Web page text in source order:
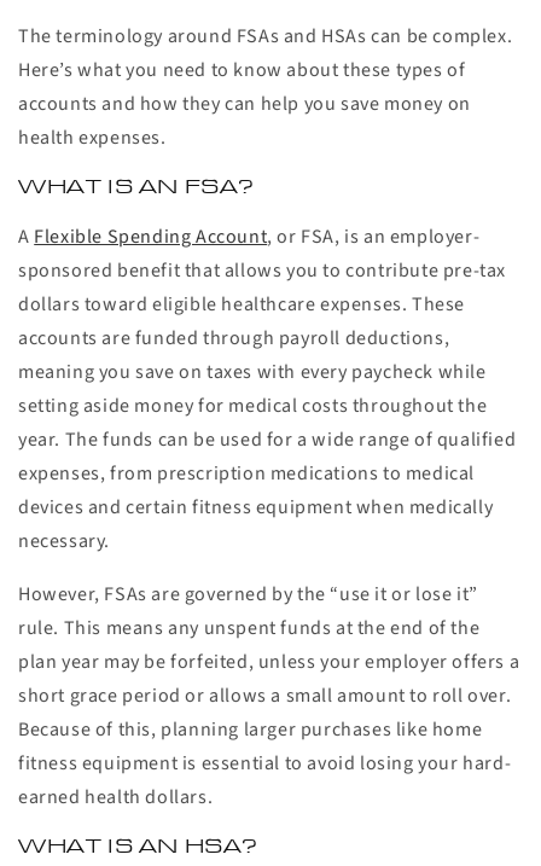
The terminology around FSAs and HSAs can be complex.
Here’s what you need to know about these types of
accounts and how they can help you save money on
health expenses.
WHAT IS AN FSA?
A Flexible Spending Account, or FSA, is an employer-
sponsored benefit that allows you to contribute pre-tax
dollars toward eligible healthcare expenses. These
accounts are funded through payroll deductions,
meaning you save on taxes with every paycheck while
setting aside money for medical costs throughout the
year. The funds can be used for a wide range of qualified
expenses, from prescription medications to medical
devices and certain fitness equipment when medically
necessary.
However, FSAs are governed by the “use it or lose it”
rule. This means any unspent funds at the end of the
plan year may be forfeited, unless your employer offers a
short grace period or allows a small amount to roll over.
Because of this, planning larger purchases like home
fitness equipment is essential to avoid losing your hard-
earned health dollars.
WHAT IS AN HSA?